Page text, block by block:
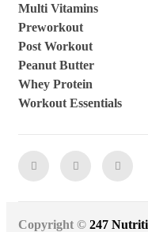
Multi Vitamins
Preworkout
Post Workout
Peanut Butter
Whey Protein
Workout Essentials
Copyright © 247